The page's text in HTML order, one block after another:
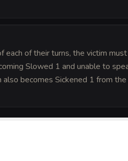
of their turns, the victim
Slowed 1 and unable to
becomes Sickened 1 from